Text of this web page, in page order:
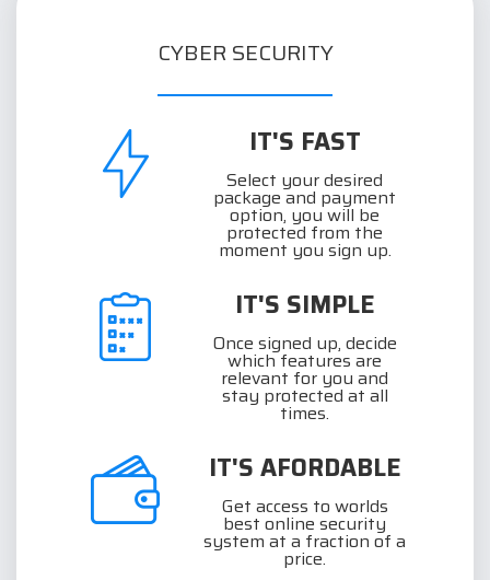
CYBER SECURITY
IT'S FAST
Select your desired
package and payment
option, you will be
protected from the
moment you sign up.
IT'S SIMPLE
Once signed up, decide
which features are
relevant for you and
stay protected at all
times.
IT'S AFORDABLE
Get access to worlds
best online security
system at a fraction of a
price.